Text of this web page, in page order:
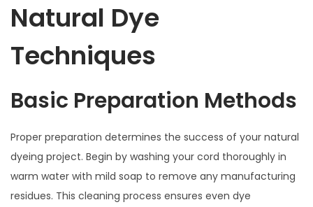
Natural Dye
Techniques
Basic Preparation Methods
Proper preparation determines the success of your natural
dyeing project. Begin by washing your cord thoroughly in
warm water with mild soap to remove any manufacturing
residues. This cleaning process ensures even dye